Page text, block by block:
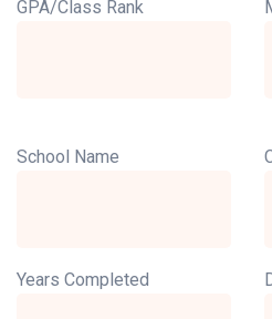
GPA/Class Rank
School Name
Years Completed